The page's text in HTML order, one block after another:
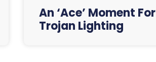
An ‘Ace’ Moment For
Trojan Lighting